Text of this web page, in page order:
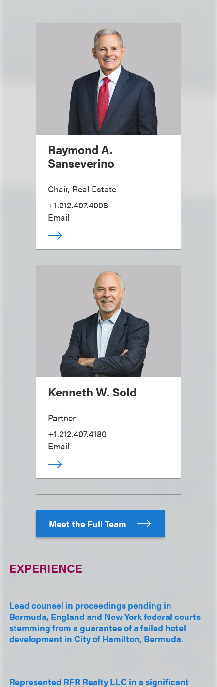
Raymond A.
Sanseverino
Chair, Real Estate
+1.212.407.4008
Email
Kenneth W. Sold
Partner
+1.212.407.4180
Email
Meet the Full Team
EXPERIENCE
Lead counsel in proceedings pending in
Bermuda, England and New York federal courts
stemming from a guarantee of a failed hotel
development in City of Hamilton, Bermuda.
Represented RFR Realty LLC in a significant